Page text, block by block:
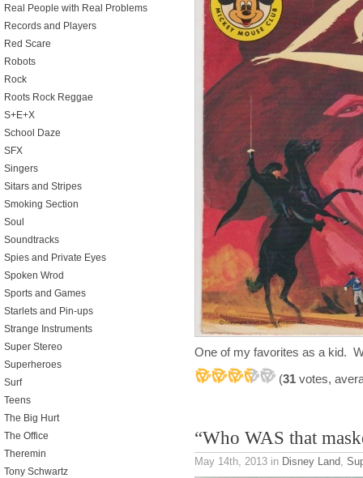
One of my favorites as a kid.
(31 votes,
“Who WAS that
May 14th, 2013 in Disney Land,
Real People with Real Problems
Records and Players
Red Scare
Robots
Rock
Roots Rock Reggae
S+E+X
School Daze
SFX
Singers
Sitars and Stripes
Smoking Section
Soul
Soundtracks
Spies and Private Eyes
Spoken Wrod
Sports and Games
Starlets and Pin-ups
Strange Instruments
Super Stereo
Superheroes
Surf
Teens
The Big Hurt
The Office
Theremin
Tony Schwartz